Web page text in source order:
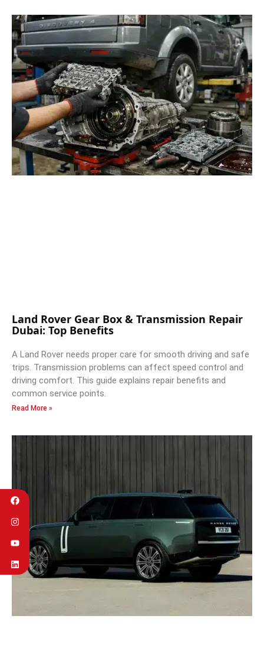
Land Rover Gear Box & Transmission Repair
Dubai: Top Benefits
A Land Rover needs proper care for smooth driving and safe
trips. Transmission problems can affect speed control and
driving comfort. This guide explains repair benefits and
common service points.
Read More »